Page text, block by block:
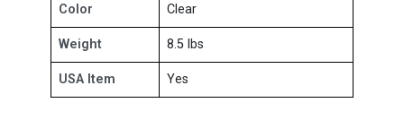
Color Clear
Weight 8.5 lbs
USA Item Yes